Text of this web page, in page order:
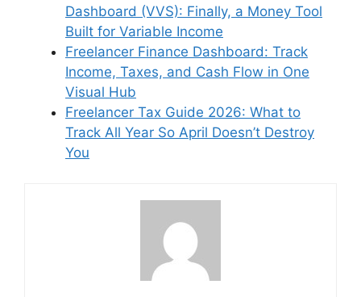
Dashboard (VVS): Finally, a Money Tool
Built for Variable Income
Freelancer Finance Dashboard: Track
Income, Taxes, and Cash Flow in One
Visual Hub
Freelancer Tax Guide 2026: What to
Track All Year So April Doesn’t Destroy
You